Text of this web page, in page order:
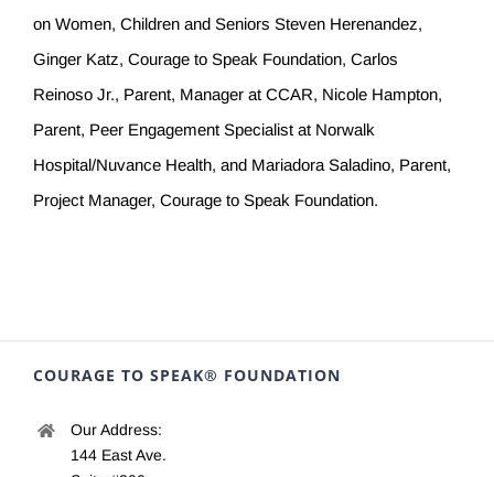
on Women, Children and Seniors Steven Herenandez,
Ginger Katz, Courage to Speak Foundation, Carlos
Reinoso Jr., Parent, Manager at CCAR, Nicole Hampton,
Parent, Peer Engagement Specialist at Norwalk
Hospital/Nuvance Health, and Mariadora Saladino, Parent,
Project Manager, Courage to Speak Foundation.
COURAGE TO SPEAK® FOUNDATION
Our Address:
144 East Ave.